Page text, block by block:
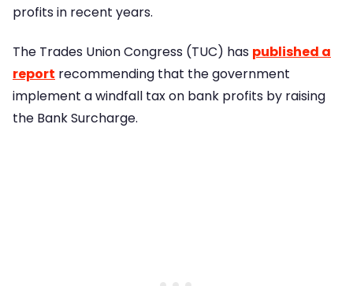
profits in recent years.
The Trades Union Congress (TUC) has published a
report recommending that the government
implement a windfall tax on bank profits by raising
the Bank Surcharge.